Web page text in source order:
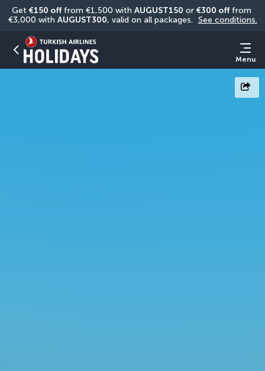
Get €150 off from €1,500 with AUGUST150 or €300 off from
€3,000 with AUGUST300, valid on all packages. See conditions.
Menu